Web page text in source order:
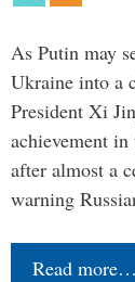
As Putin may
Ukraine into a
President Xi
achievement
after almost a
warning
Read more…